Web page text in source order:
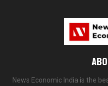
News Economic India is the